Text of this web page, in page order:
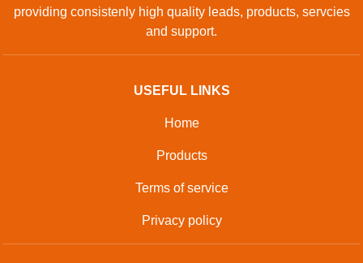
providing consistenly high quality leads, products, servcies
and support.
USEFUL LINKS
Home
Products
Terms of service
Privacy policy